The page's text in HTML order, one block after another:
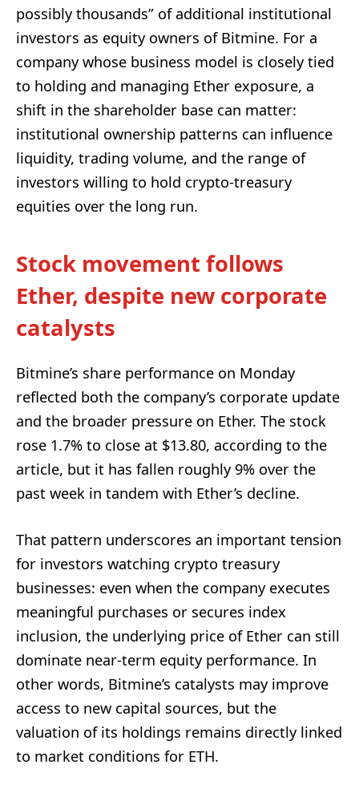
possibly thousands” of additional institutional
investors as equity owners of Bitmine. For a
company whose business model is closely tied
to holding and managing Ether exposure, a
shift in the shareholder base can matter:
institutional ownership patterns can influence
liquidity, trading volume, and the range of
investors willing to hold crypto-treasury
equities over the long run.
Stock movement follows
Ether, despite new corporate
catalysts
Bitmine’s share performance on Monday
reflected both the company’s corporate update
and the broader pressure on Ether. The stock
rose 1.7% to close at $13.80, according to the
article, but it has fallen roughly 9% over the
past week in tandem with Ether’s decline.
That pattern underscores an important tension
for investors watching crypto treasury
businesses: even when the company executes
meaningful purchases or secures index
inclusion, the underlying price of Ether can still
dominate near-term equity performance. In
other words, Bitmine’s catalysts may improve
access to new capital sources, but the
valuation of its holdings remains directly linked
to market conditions for ETH.